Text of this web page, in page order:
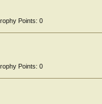
Points: 0
Points: 0